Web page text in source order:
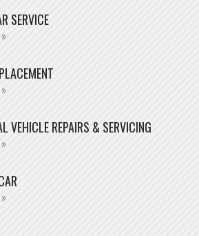
SERVICE
VEHICLE REPAIRS & SERVICING